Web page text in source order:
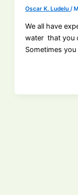
Oscar K. Ludelu/
We all have
water that you
Sometimes